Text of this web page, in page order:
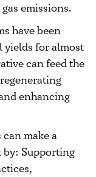
emissions.
have been
yields for almost
can feed the
enhancing
make a
Supporting